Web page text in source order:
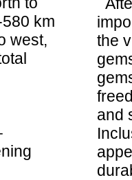
km
west,
the
and